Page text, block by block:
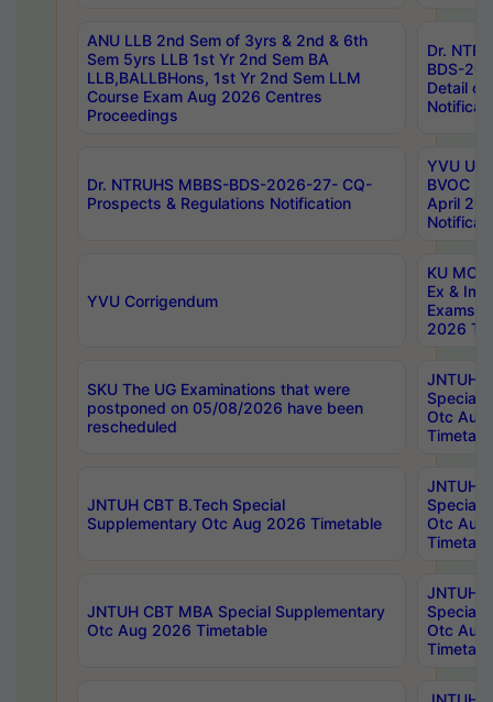
ANU LLB 2nd Sem of 3yrs & 2nd & 6th
Sem 5yrs LLB 1st Yr 2nd Sem BA
LLB,BALLBHons, 1st Yr 2nd Sem LLM
Course Exam Aug 2026 Centres
Proceedings
Dr.
BDS-
Detail
Dr. NTRUHS MBBS-BDS-2026-27- CQ-
Prospects & Regulations Notification
YVU UG
BVOC
April
YVU Corrigendum
KU
Ex &
Exams
2026
SKU The UG Examinations that were
postponed on 05/08/2026 have been
rescheduled
JNTUH
Special
Otc Aug
JNTUH CBT B.Tech Special
Supplementary Otc Aug 2026 Timetable
JNTUH
Special
Otc Aug
JNTUH CBT MBA Special Supplementary
Otc Aug 2026 Timetable
JNTUH
Special
Otc Aug